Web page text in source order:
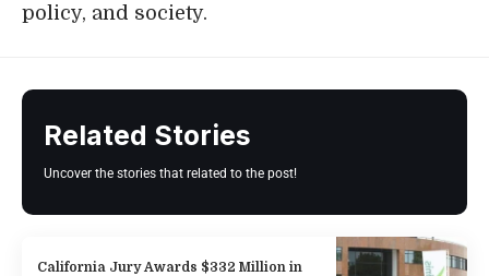
policy, and society.
Related Stories
Uncover the stories that related to the post!
California Jury Awards $332 Million in